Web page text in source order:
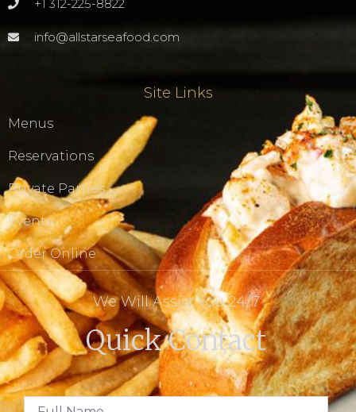
+1 312-225-8822
info@allstarseafood.com
Site Links
Menus
Reservations
Private Parties
Events
Order Online
We Will Assist You 24/7
Quick Contact